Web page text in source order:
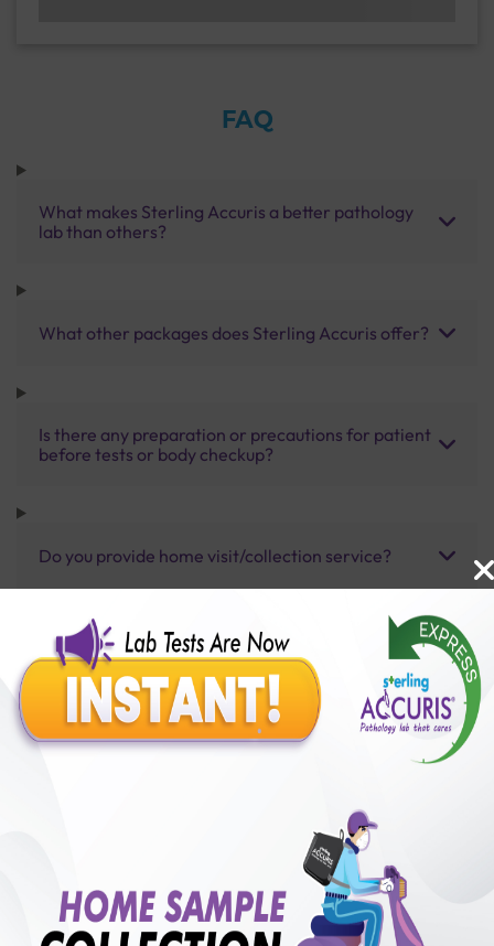
FAQ
What makes Sterling Accuris a better pathology
lab than others?
What other packages does Sterling Accuris offer?
Is there any preparation or precautions for patient
before tests or body checkup?
Do you provide home visit/collection service?
How long does it take to receive test results?
Benefits of Packages with us
50,00,000+
Satisfied Customers
250+
Collection Centre &
50+
Cities we are present
₹ 300.00 10%off